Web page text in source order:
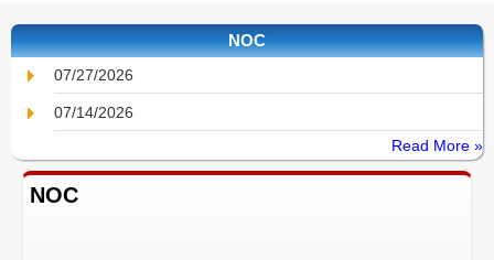
NOC
07/27/2026
07/14/2026
Read More »
NOC